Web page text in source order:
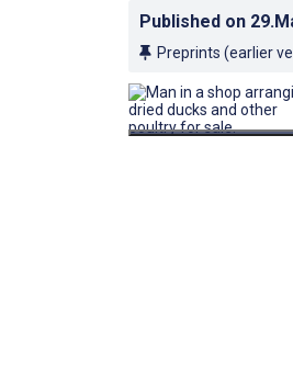
Published on
Preprints (earlier